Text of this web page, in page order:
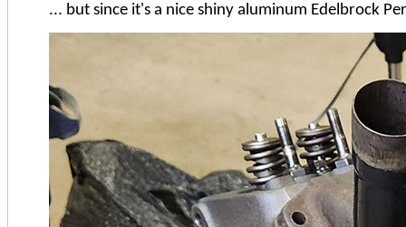
... but since it's a nice shiny aluminum Edelbrock